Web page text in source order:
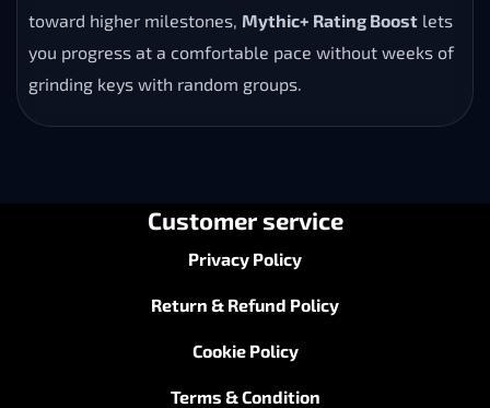
toward higher milestones, Mythic+ Rating Boost lets
you progress at a comfortable pace without weeks of
grinding keys with random groups.
Customer service
Privacy Policy
Return & Refund Policy
Cookie Policy
Terms & Condition